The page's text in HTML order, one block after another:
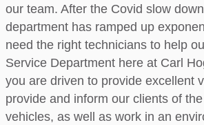
our team. After the Covid slow
department has ramped up
need the right technicians to help
Service Department here at Carl
you are driven to provide excellent
provide and inform our clients of
vehicles, as well as work in an